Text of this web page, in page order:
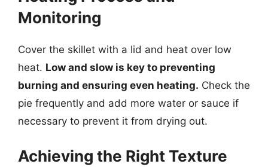
Monitoring
Cover the skillet with a lid and heat over low
heat. Low and slow is key to preventing
burning and ensuring even heating. Check the
pie frequently and add more water or sauce if
necessary to prevent it from drying out.
Achieving the Right Texture